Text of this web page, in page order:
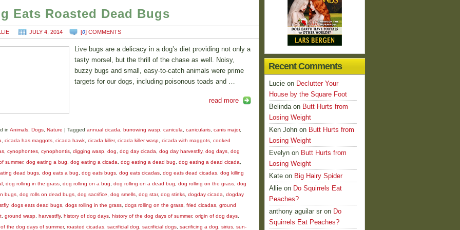
Eats Roasted Dead Bugs
JULY 4, 2014 [0] COMMENTS
Live bugs are a delicacy in a dog’s diet providing not only a
tasty morsel, but the thrill of the chase as well. Noisy,
buzzy bugs and small, easy-to-catch animals were prime
targets for our dogs, including poisonous toads and …
read more
in Animals, Dogs, Nature | Tagged annual cicada burrowing wasp, canicula canicularis, canis major,
cicada has maggots, cicada hawk, cicada killer, cicada killer wasp, cicada with maggots, cooked
, cynophontes, cynophontis, digging wasp, dog dog day cicada dog day harvestfly, dog days, dog
summer, dog eating a bug dog eating a cicada dog eating a dead bug dog eating a dead cicada
dead bugs, dog eats a bug dog eats bugs, dog eats cicadas, dog eats dead cicadas, dog killing
, dog rolling in the grass, dog rolling on a bug dog rolling on a dead bug dog rolling on the grass, dog
bugs, dog rolls on dead bugs, dog sacrifice dog smells, dog star, dog stinks, dogday cicada
dogday
, dogs eats dead bugs, dogs rolling in the grass, dogs rolling on the grass, fried cicadas, ground
, ground wasp, harvestfly, history of dog days, history of the dog days of summer, origin of dog days,
the dog days of summer, roasted cicadas, sacrificial dog sacrificial dogs, sacrificing a dog sirius, sun-
Recent Comments
Lucie on Declutter Your
House by the Square Foot
Belindaon Butt Hurts from
Losing Weight
Ken John on Butt Hurts from
Losing Weight
Evelyn on Butt Hurts from
Losing Weight
Kate on Big Hairy Spider
Allie on Do Squirrels Eat
Peaches?
anthony aguilar sr on Do
Squirrels Eat Peaches?